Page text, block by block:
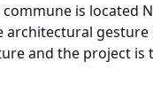
is located
architectural
and the project